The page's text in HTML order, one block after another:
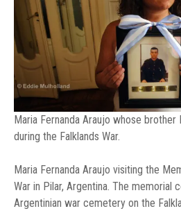
Maria Fernanda Araujo whose
during the Falklands War.
Maria Fernanda Araujo visiting the
War in Pilar, Argentina. The memorial
Argentinian war cemetery on the